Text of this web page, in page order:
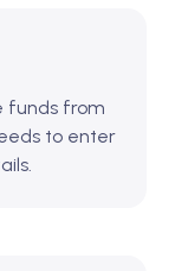
funds from
to enter